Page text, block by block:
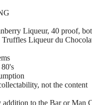
Liqueur, 40 proof,
Liqueur du
not the content
addition to the Bar or Man